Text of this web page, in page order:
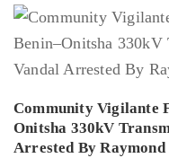
Community Vigilante
Onitsha 330kV
Arrested By Raymond